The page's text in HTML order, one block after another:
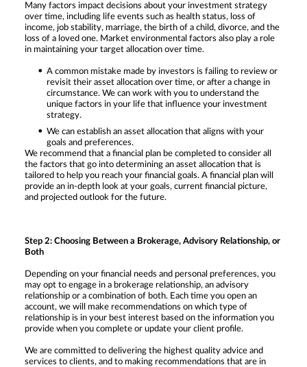
Many factors impact decisions about your investment strategy
over time, including life events such as health status, loss of
income, job stability, marriage, the birth of a child, divorce, and the
loss of a loved one. Market environmental factors also play a role
in maintaining your target allocation over time.
A common mistake made by investors is failing to review or
revisit their asset allocation over time, or after a change in
circumstance. We can work with you to understand the
unique factors in your life that influence your investment
strategy.
We can establish an asset allocation that aligns with your
goals and preferences.
We recommend that a financial plan be completed to consider all
the factors that go into determining an asset allocation that is
tailored to help you reach your financial goals. A financial plan will
provide an in-depth look at your goals, current financial picture,
and projected outlook for the future.
Step 2: Choosing Between a Brokerage, Advisory Relationship, or
Both
Depending on your financial needs and personal preferences, you
may opt to engage in a brokerage relationship, an advisory
relationship or a combination of both. Each time you open an
account, we will make recommendations on which type of
relationship is in your best interest based on the information you
provide when you complete or update your client profile.
We are committed to delivering the highest quality advice and
services to clients, and to making recommendations that are in